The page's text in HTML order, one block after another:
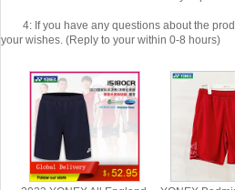
4: If you have any questions about the
your wishes. (Reply to your within 0-8 hours)